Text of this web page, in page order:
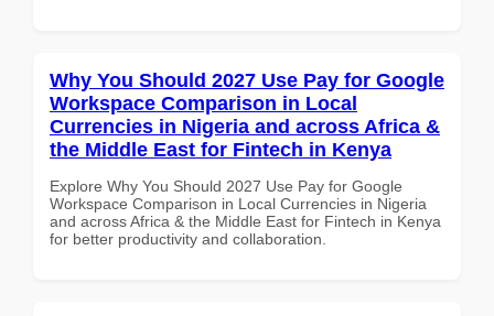
Why You Should 2027 Use Pay for Google
Workspace Comparison in Local
Currencies in Nigeria and across Africa &
the Middle East for Fintech in Kenya
Explore Why You Should 2027 Use Pay for Google
Workspace Comparison in Local Currencies in Nigeria
and across Africa & the Middle East for Fintech in Kenya
for better productivity and collaboration.